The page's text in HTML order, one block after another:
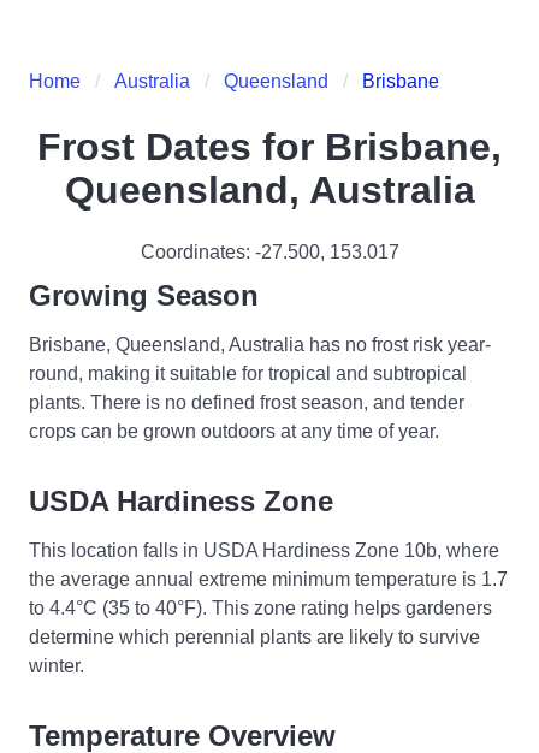
Home Australia Queensland Brisbane
Frost Dates for Brisbane,
Queensland, Australia
Coordinates: -27.500, 153.017
Growing Season
Brisbane, Queensland, Australia has no frost risk year-
round, making it suitable for tropical and subtropical
plants. There is no defined frost season, and tender
crops can be grown outdoors at any time of year.
USDA Hardiness Zone
This location falls in USDA Hardiness Zone 10b, where
the average annual extreme minimum temperature is 1.7
to 4.4°C (35 to 40°F). This zone rating helps gardeners
determine which perennial plants are likely to survive
winter.
Temperature Overview